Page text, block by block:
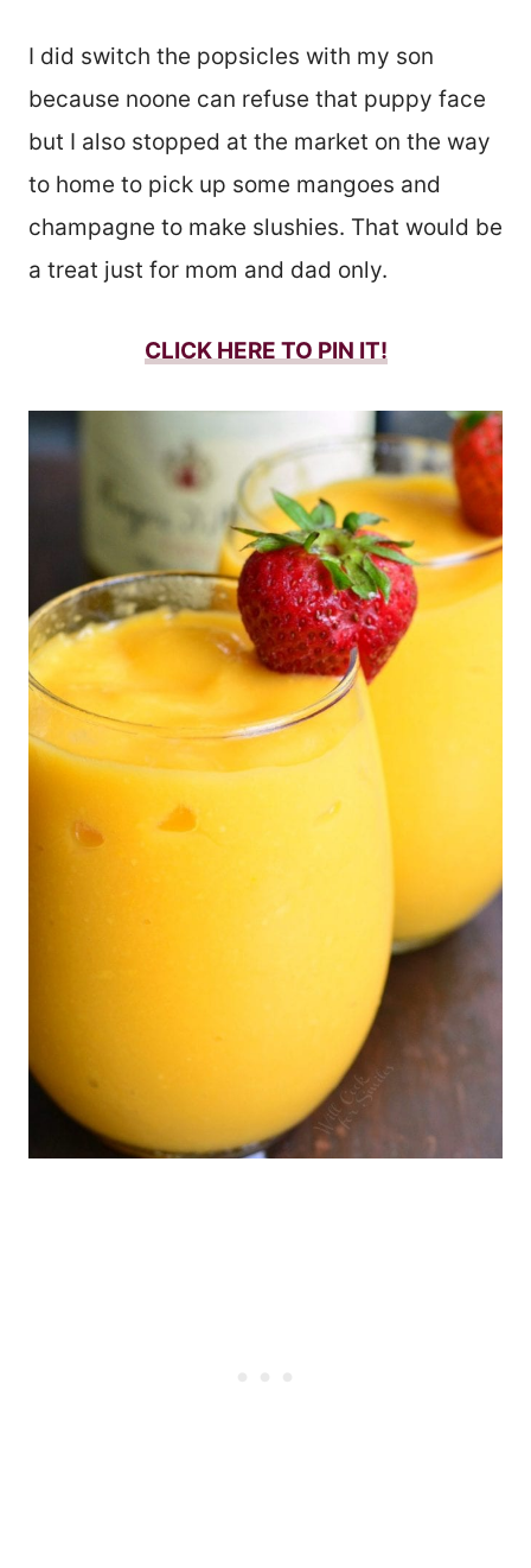
I did switch the popsicles with my son
because noone can refuse that puppy face
but I also stopped at the market on the way
to home to pick up some mangoes and
champagne to make slushies. That would be
a treat just for mom and dad only.
CLICK HERE TO PIN IT!